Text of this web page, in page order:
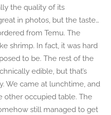
the quality of its
in photos, but the taste…
from Temu. The
shrimp. In fact, it was hard
to be. The rest of the
edible, but that’s
We came at lunchtime, and
other occupied table. The
still managed to get